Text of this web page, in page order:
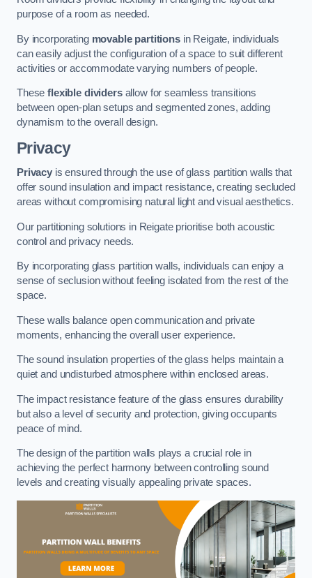
purpose of a room as needed.
By incorporating movable partitionsin Reigate, individuals
can easily adjust the configuration of a space to suit different
activities or accommodate varying numbers of people.
Theseflexible dividersallow for seamless transitions
between open-plan setups and segmented zones, adding
dynamism to the overall design.
Privacy
Privacyis ensured through the use of glass partition walls that
offer sound insulation and impact resistance, creating secluded
areas without compromising natural light and visual aesthetics.
Our partitioning solutions in Reigate prioritise both acoustic
control and privacy needs.
By incorporating glass partition walls, individuals can enjoy a
sense of seclusion without feeling isolated from the rest of the
space.
These walls balance open communication and private
moments, enhancing the overall user experience.
The sound insulation properties of the glass helps maintain a
quiet and undisturbed atmosphere within enclosed areas.
The impact resistance feature of the glass ensures durability
but also a level of security and protection, giving occupants
peace of mind.
The design of the partition walls plays a crucial role in
achieving the perfect harmony between controlling sound
levels and creating visually appealing private spaces.